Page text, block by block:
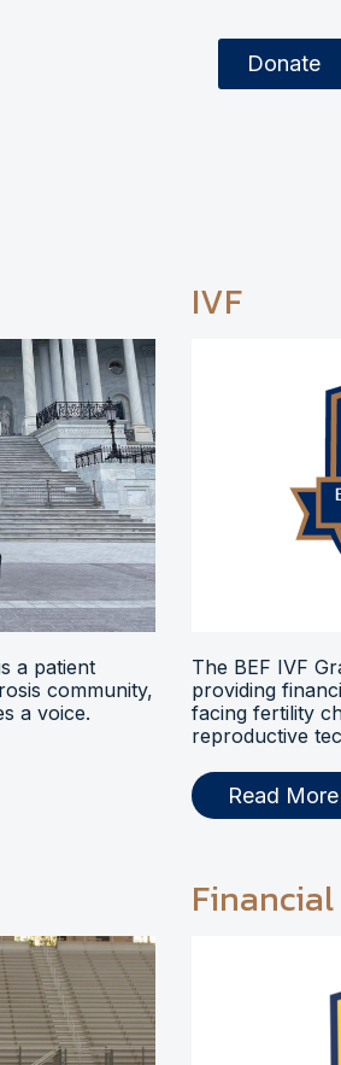
Donate
a patient
community,
a voice.
IVF
The BEF IVF
providing
facing fertility
reproductive
Read More